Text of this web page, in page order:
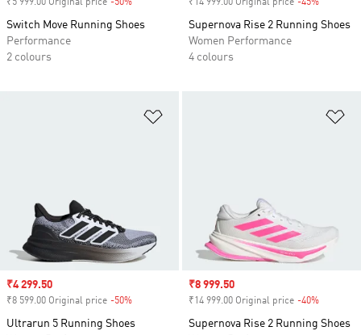
₹5 999.00 Original price -50%
Switch Move Running Shoes
Performance
2 colours
₹14 999.00 Original price -45%
Supernova Rise 2 Running Shoes
Women Performance
4 colours
Sale price
₹4 299.50
₹8 599.00 Original price -50%
Ultrarun 5 Running Shoes
Sale price
₹8 999.50
₹14 999.00 Original price -40%
Supernova Rise 2 Running Shoes